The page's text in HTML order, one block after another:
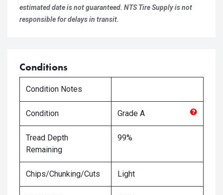
estimated date is not guaranteed. NTS Tire Supply is not
responsible for delays in transit.
Conditions
Condition Notes
Condition Grade A
Tread Depth
Remaining
99%
Chips/Chunking/Cuts Light